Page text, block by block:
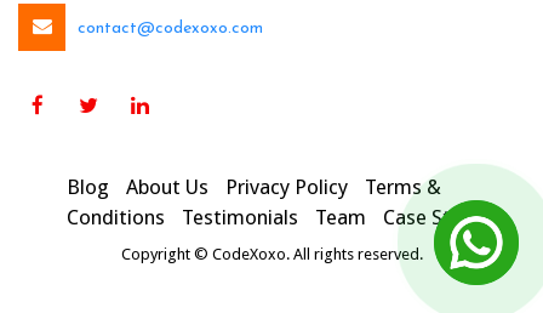
contact@codexoxo.com
Blog About Us Privacy Policy
Terms &
Conditions
Testimonials Team Case Studies
Copyright © CodeXoxo. All rights reserved.